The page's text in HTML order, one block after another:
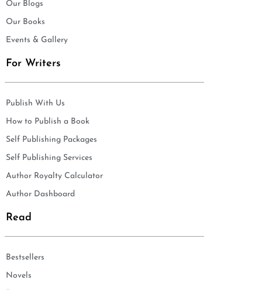
Our Blogs
Our Books
Events & Gallery
For Writers
Publish With Us
How to Publish a Book
Self Publishing Packages
Self Publishing Services
Author Royalty Calculator
Author Dashboard
Read
Bestsellers
Novels